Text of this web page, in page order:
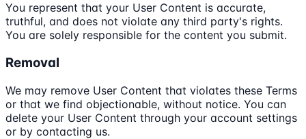
You represent that your User Content is accurate,
truthful, and does not violate any third party's rights.
You are solely responsible for the content you submit.
Removal
We may remove User Content that violates these Terms
or that we find objectionable, without notice. You can
delete your User Content through your account settings
or by contacting us.